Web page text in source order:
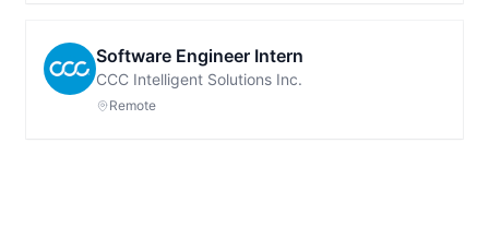
Software Engineer Intern
CCC Intelligent Solutions Inc.
Remote